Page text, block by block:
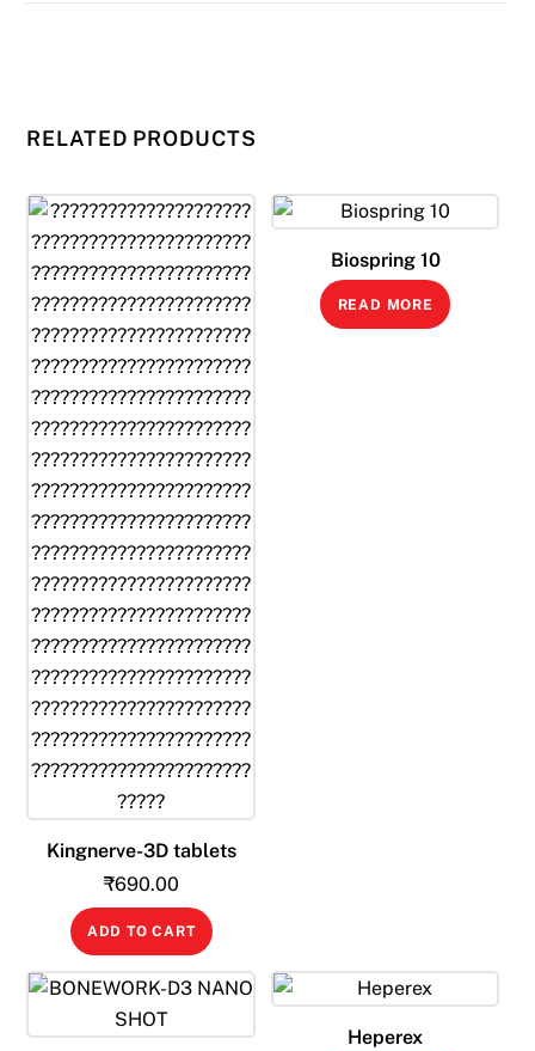
RELATED PRODUCTS
Kingnerve-3D tablets
₹690.00
ADD TO CART
Biospring 10
READ MORE
Heperex